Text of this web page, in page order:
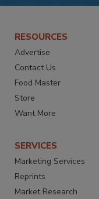
RESOURCES
Advertise
Contact Us
Food Master
Store
Want More
SERVICES
Marketing Services
Reprints
Market Research